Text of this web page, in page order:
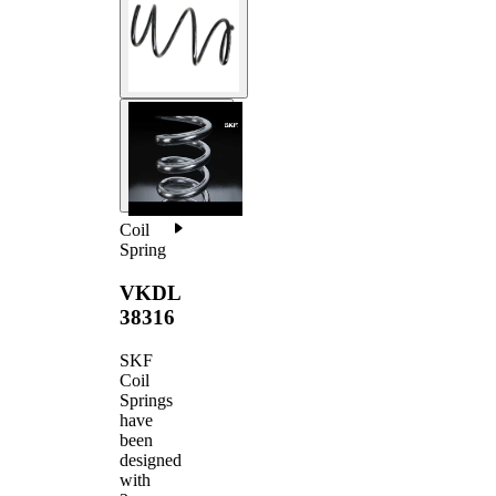
Coil
Spring
VKDL
38316
SKF
Coil
Springs
have
been
designed
with